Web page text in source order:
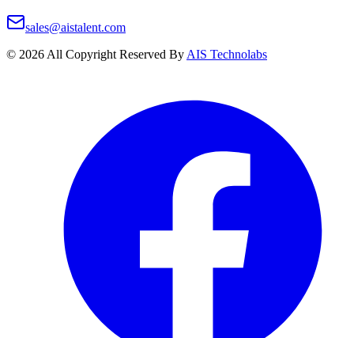
sales@aistalent.com
© 2026 All Copyright Reserved By AIS Technolabs